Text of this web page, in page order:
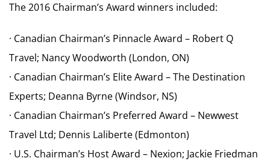
The 2016 Chairman’s Award winners included:
· Canadian Chairman’s Pinnacle Award – Robert Q
Travel; Nancy Woodworth (London, ON)
· Canadian Chairman’s Elite Award – The Destination
Experts; Deanna Byrne (Windsor, NS)
· Canadian Chairman’s Preferred Award – Newwest
Travel Ltd; Dennis Laliberte (Edmonton)
· U.S. Chairman’s Host Award – Nexion; Jackie Friedman